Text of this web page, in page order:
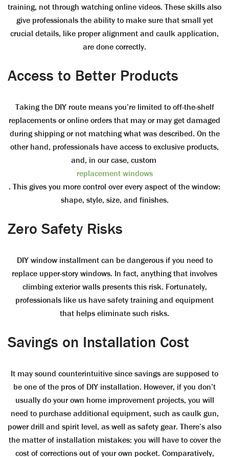
training, not through watching online videos. These skills also
give professionals the ability to make sure that small yet
crucial details, like proper alignment and caulk application,
are done correctly.
Access to Better Products
Taking the DIY route means you’re limited to off-the-shelf
replacements or online orders that may or may get damaged
during shipping or not matching what was described. On the
other hand, professionals have access to exclusive products,
and, in our case, custom
replacement windows
. This gives you more control over every aspect of the window:
shape, style, size, and finishes.
Zero Safety Risks
DIY window installment can be dangerous if you need to
replace upper-story windows. In fact, anything that involves
climbing exterior walls presents this risk. Fortunately,
professionals like us have safety training and equipment
that helps eliminate such risks.
Savings on Installation Cost
It may sound counterintuitive since savings are supposed to
be one of the pros of DIY installation. However, if you don’t
usually do your own home improvement projects, you will
need to purchase additional equipment, such as caulk gun,
power drill and spirit level, as well as safety gear. There’s also
the matter of installation mistakes: you will have to cover the
cost of corrections out of your own pocket. Comparatively,